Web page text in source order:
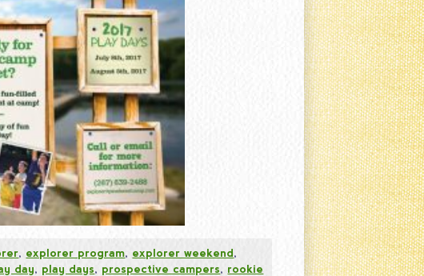
, explorer program, explorer weekend,
day, play days, prospective campers, rookie